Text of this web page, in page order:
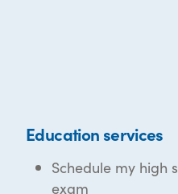
Education services
Schedule my high
exam